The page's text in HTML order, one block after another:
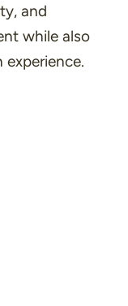
and
while also